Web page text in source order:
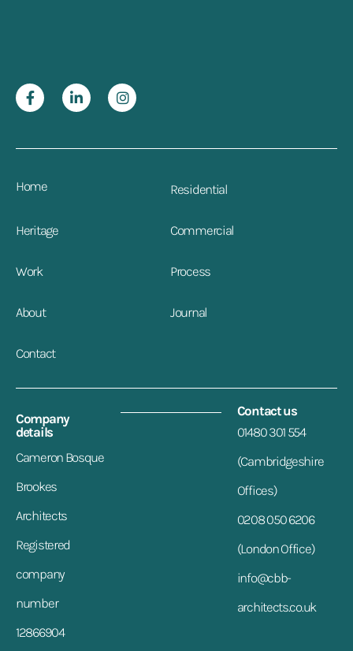
Home Residential
Heritage Commercial
Work Process
About Journal
Contact
Company
details
Cameron Bosque
Brookes
Architects
Registered
company
number
12866904
Contact us
01480 301 554
(Cambridgeshire
Offices)
0208 050 6206
(London Office)
info@cbb-
architects.co.uk